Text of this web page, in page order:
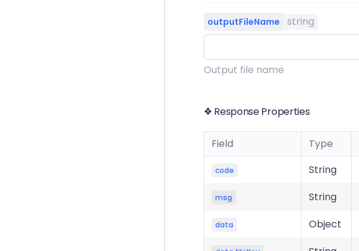
outputFileName string
Output file name
❖ Response Properties
Field Type
code String
msg String
data Object